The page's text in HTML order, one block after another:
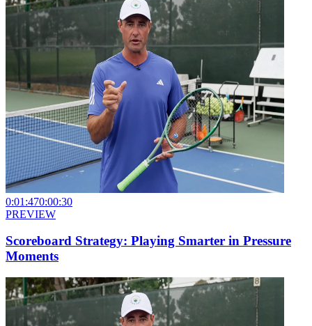
0:01:470:00:30
PREVIEW
Scoreboard Strategy: Playing Smarter in Pressure
Moments